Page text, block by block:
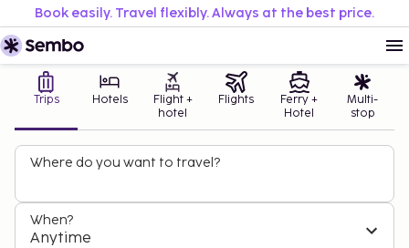
Book easily. Travel flexibly. Always at the best price.
Trips Hotels
Flight +
hotel
Flights
Ferry +
Hotel
Multi-
stop
Where do you want to travel?
When?
Anytime